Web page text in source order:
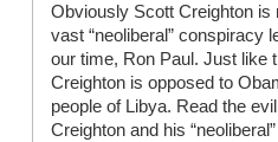
Obviously Scott Creighton is
vast “neoliberal” conspiracy
our time, Ron Paul. Just like
Creighton is opposed to
people of Libya. Read the
Creighton and his